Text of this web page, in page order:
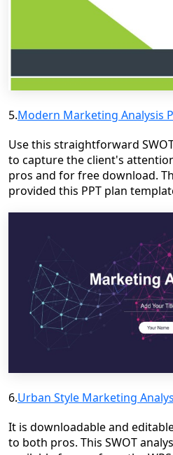
5.Modern Marketing Analysis
Use this straightforward
to capture the client's
pros and for free download.
provided this PPT plan
6.Urban Style Marketing
It is downloadable and
to both pros. This SWOT